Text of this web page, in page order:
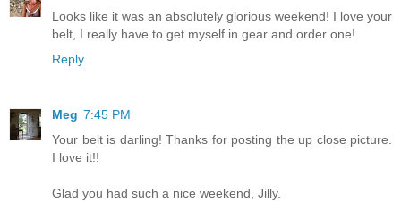
Looks like it was an absolutely glorious weekend! I love your
belt, I really have to get myself in gear and order one!
Reply
Meg 7:45 PM
Your belt is darling! Thanks for posting the up close picture.
I love it!!
Glad you had such a nice weekend, Jilly.